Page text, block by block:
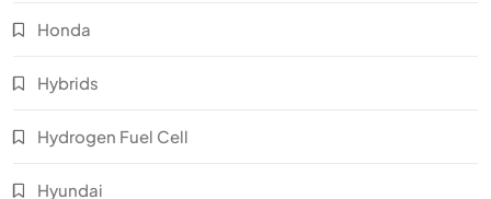
Honda
Hybrids
Hydrogen Fuel Cell
Hyundai